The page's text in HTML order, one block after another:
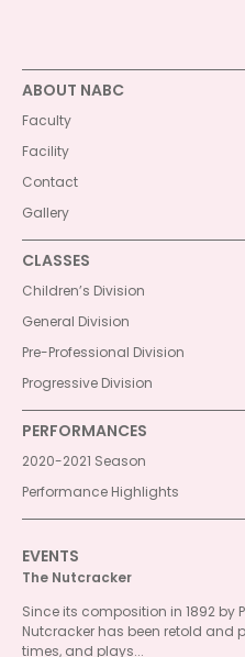
ABOUT NABC
Faculty
Facility
Contact
Gallery
CLASSES
Children’s Division
General Division
Pre-Professional Division
Progressive Division
PERFORMANCES
2020-2021 Season
Performance Highlights
EVENTS
The Nutcracker
Since its composition in 1892 by
Nutcracker has been retold and
times, and plays...